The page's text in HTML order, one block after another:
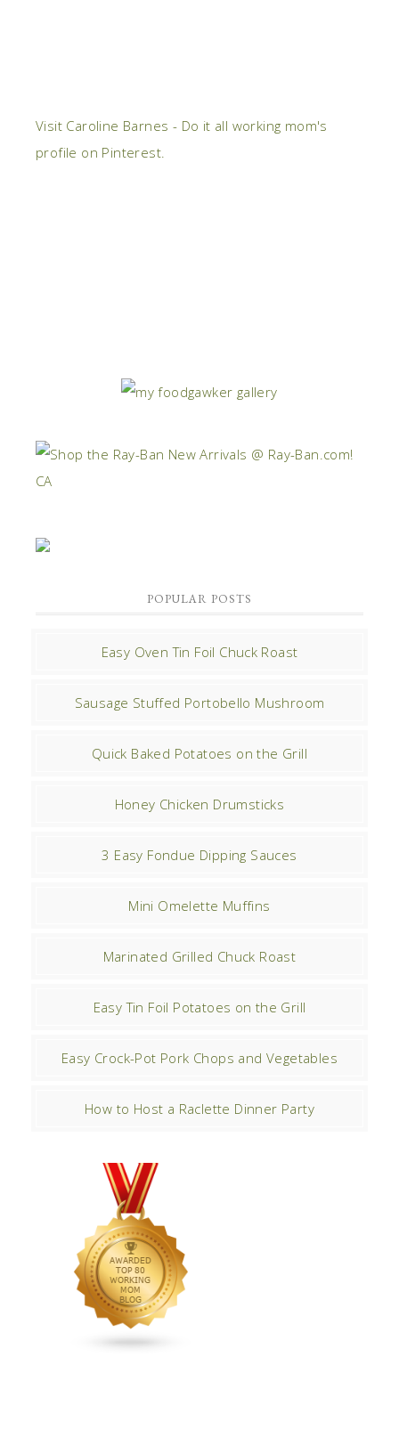
Visit Caroline Barnes - Do it all working mom's
profile on Pinterest.
POPULAR POSTS
Easy Oven Tin Foil Chuck Roast
Sausage Stuffed Portobello Mushroom
Quick Baked Potatoes on the Grill
Honey Chicken Drumsticks
3 Easy Fondue Dipping Sauces
Mini Omelette Muffins
Marinated Grilled Chuck Roast
Easy Tin Foil Potatoes on the Grill
Easy Crock-Pot Pork Chops and Vegetables
How to Host a Raclette Dinner Party